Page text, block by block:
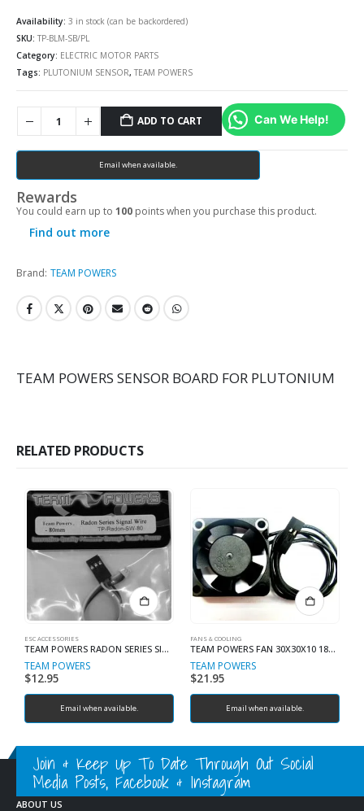
Availability: 3 in stock (can be backordered)
SKU: TP-BLM-SB/PL
Category: ELECTRIC MOTOR PARTS
Tags: PLUTONIUM SENSOR, TEAM POWERS
ADD TO CART Can We Help!
Email when available.
Rewards
You could earn up to 100 points when you purchase this product.
Find out more
Brand: TEAM POWERS
TEAM POWERS SENSOR BOARD FOR PLUTONIUM
RELATED PRODUCTS
ESC ACCESSORIES
TEAM POWERS RADON SERIES SIGNAL WIRE 200MM
TEAM POWERS
$12.95
Email when available.
FANS & COOLING
TEAM POWERS FAN 30X30X10 18000 RPM FOR ESC
TEAM POWERS
$21.95
Email when available.
Join & Keep Up To Date Through Out Social
Media Posts, Facebook & Instagram
ABOUT US